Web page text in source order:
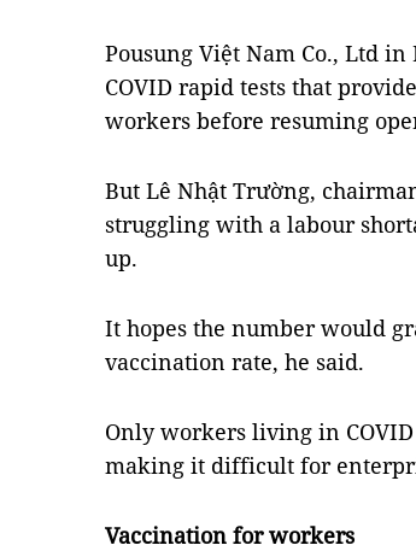
Pousung Việt Nam Co., Ltd
COVID rapid tests that
workers before resuming
But Lê Nhật Trường,
struggling with a labour
up.
It hopes the number would
vaccination rate, he said.
Only workers living in
making it difficult for
Vaccination for workers